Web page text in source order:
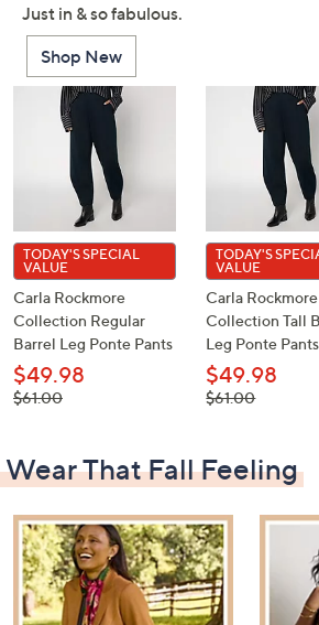
Just in & so fabulous.
Shop New
TODAY'S SPECIAL
VALUE
Carla Rockmore
Collection Regular
Barrel Leg Ponte Pants
$49.98
, was,
$61.00
TODAY'S
VALUE
Carla Rockmore
Collection Tall
Leg Ponte Pants
$49.98
, was,
$61.00
Wear That Fall Feeling